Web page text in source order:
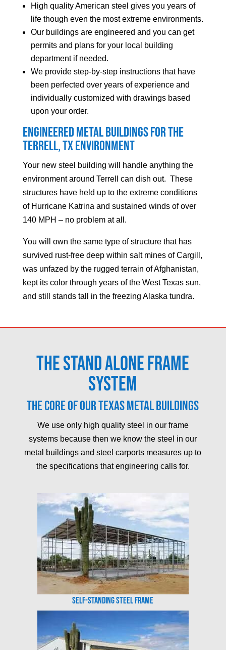
High quality American steel gives you years of
life though even the most extreme environments.
Our buildings are engineered and you can get
permits and plans for your local building
department if needed.
We provide step-by-step instructions that have
been perfected over years of experience and
individually customized with drawings based
upon your order.
Engineered Metal Buildings for the
Terrell, TX Environment
Your new steel building will handle anything the
environment around Terrell can dish out. These
structures have held up to the extreme conditions
of Hurricane Katrina and sustained winds of over
140 MPH – no problem at all.
You will own the same type of structure that has
survived rust-free deep within salt mines of Cargill,
was unfazed by the rugged terrain of Afghanistan,
kept its color through years of the West Texas sun,
and still stands tall in the freezing Alaska tundra.
The Stand Alone Frame
System
The core of our Texas metal buildings
We use only high quality steel in our frame
systems because then we know the steel in our
metal buildings and steel carports measures up to
the specifications that engineering calls for.
Self-Standing Steel Frame